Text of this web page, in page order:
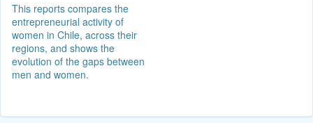
This reports compares the
entrepreneurial activity of
women in Chile, across their
regions, and shows the
evolution of the gaps between
men and women.